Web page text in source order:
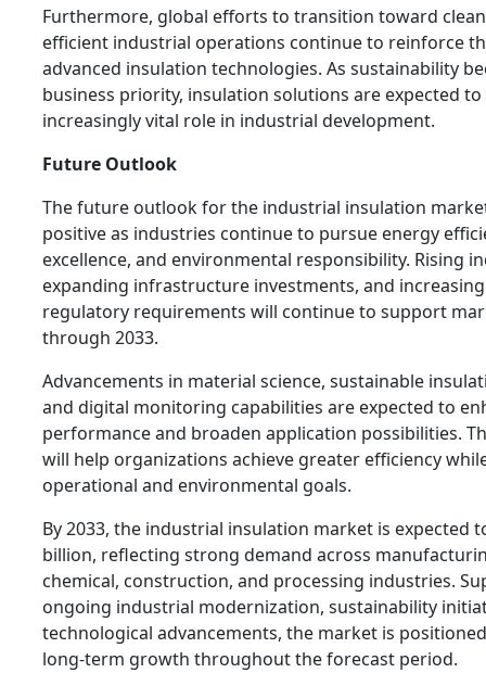
Furthermore, global efforts to transition toward
efficient industrial operations continue to reinforce
advanced insulation technologies. As sustainability
business priority, insulation solutions are expected to
increasingly vital role in industrial development.
Future Outlook
The future outlook for the industrial insulation
positive as industries continue to pursue energy
excellence, and environmental responsibility. Rising
expanding infrastructure investments, and
regulatory requirements will continue to support
through 2033.
Advancements in material science, sustainable
and digital monitoring capabilities are expected to
performance and broaden application possibilities.
will help organizations achieve greater efficiency
operational and environmental goals.
By 2033, the industrial insulation market is expected
billion, reflecting strong demand across
chemical, construction, and processing industries.
ongoing industrial modernization, sustainability
technological advancements, the market is
long-term growth throughout the forecast period.